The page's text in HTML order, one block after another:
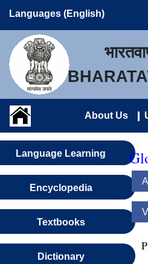
Languages (English)
About Us
Language Learning
Encyclopedia
Textbooks
Dictionary
A
V